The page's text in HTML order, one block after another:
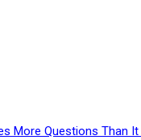
More Questions Than